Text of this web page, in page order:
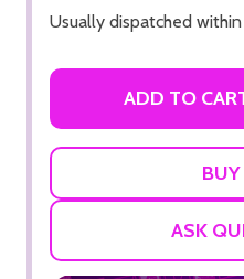
Usually dispatched
ADD TO
ASK